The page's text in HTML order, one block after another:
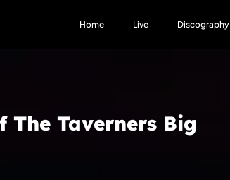
Home Live Discography
The Taverners Big